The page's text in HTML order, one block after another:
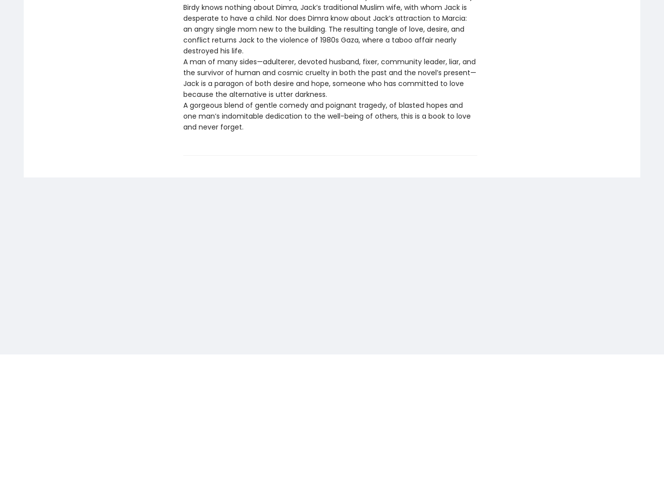
Birdy knows nothing about Dimra, Jack’s traditional Muslim wife, with whom Jack is
desperate to have a child. Nor does Dimra know about Jack’s attraction to Marcia:
an angry single mom new to the building. The resulting tangle of love, desire, and
conflict returns Jack to the violence of 1980s Gaza, where a taboo affair nearly
destroyed his life.
A man of many sides—adulterer, devoted husband, fixer, community leader, liar, and
the survivor of human and cosmic cruelty in both the past and the novel’s present—
Jack is a paragon of both desire and hope, someone who has committed to love
because the alternative is utter darkness.
A gorgeous blend of gentle comedy and poignant tragedy, of blasted hopes and
one man’s indomitable dedication to the well-being of others, this is a book to love
and never forget.